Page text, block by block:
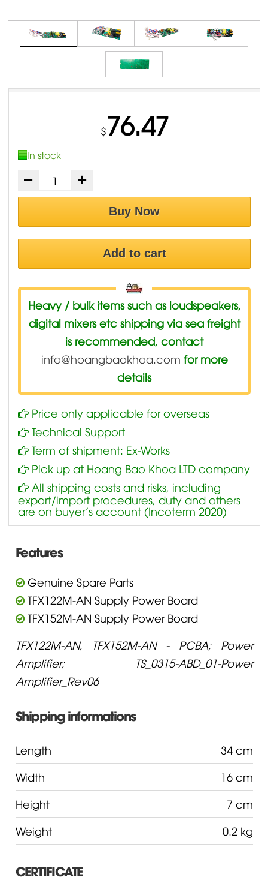
$76.47
In stock
Buy Now
Add to cart
Heavy / bulk items such as loudspeakers,
digital mixers etc shipping via sea freight
is recommended, contact
info@hoangbaokhoa.com for more
details
Price only applicable for overseas
Technical Support
Term of shipment: Ex-Works
Pick up at Hoang Bao Khoa LTD company
All shipping costs and risks, including
export/import procedures, duty and others
are on buyer’s account (Incoterm 2020)
Features
Genuine Spare Parts
TFX122M-AN Supply Power Board
TFX152M-AN Supply Power Board
TFX122M-AN, TFX152M-AN - PCBA; Power
Amplifier; TS_0315-ABD_01-Power
Amplifier_Rev06
Shipping informations
Length
34 cm
Width
16 cm
Height
7 cm
Weight
0.2 kg
CERTIFICATE